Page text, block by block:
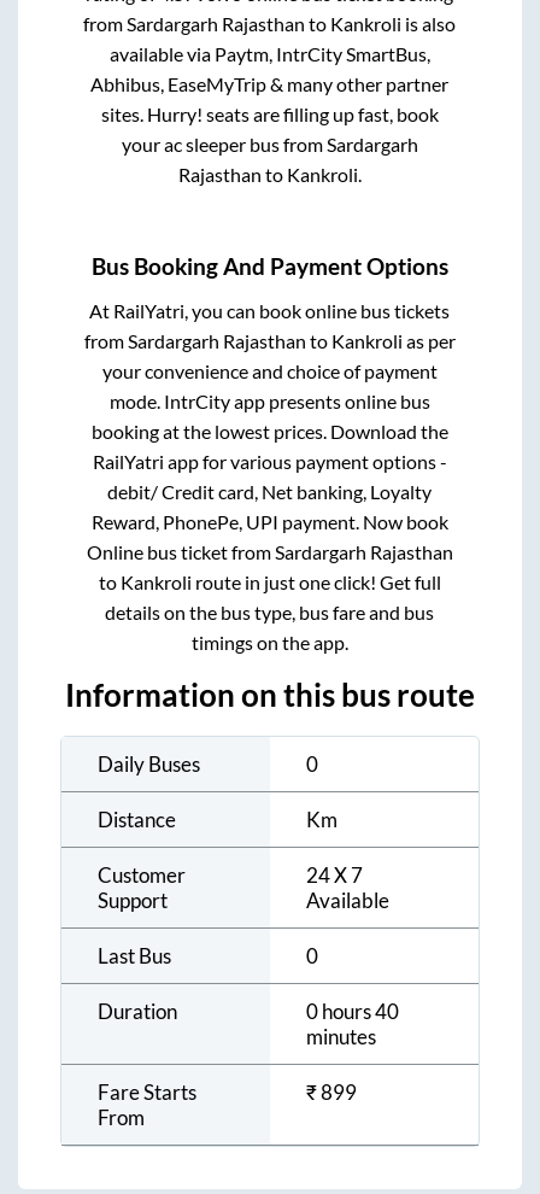
fromSardargarh Rajasthan to Kankroli is also
available via Paytm, IntrCity SmartBus,
Abhibus, EaseMyTrip & many other partner
sites. Hurry! seats are filling up fast, book
your ac sleeper bus fromSardargarh
Rajasthan to Kankroli.
Bus Booking And Payment Options
At RailYatri, you can book online bus tickets
from Sardargarh Rajasthan to Kankroli as per
your convenience and choice of payment
mode. IntrCity app presents online bus
booking at the lowest prices. Download the
RailYatri app for various payment options -
debit/ Credit card, Net banking, Loyalty
Reward, PhonePe, UPI payment. Now book
Online bus ticket from Sardargarh Rajasthan
to Kankroli route in just one click! Get full
details on the bus type, bus fare and bus
timings on the app.
Information on this bus route
Daily Buses 0
Distance Km
Customer
Support
24 X 7
Available
Last Bus 0
Duration
0 hours 40
minutes
Fare Starts
From
₹899